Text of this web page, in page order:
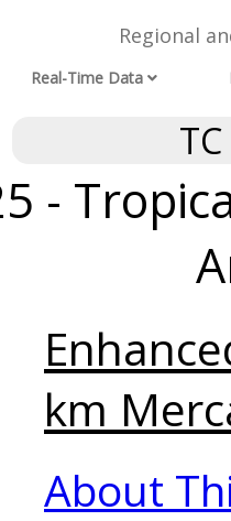
Regional
Real-Time Data
-
km
About